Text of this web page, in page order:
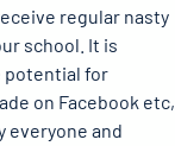
regular nasty
school. It is
potential for
on Facebook etc,
everyone and